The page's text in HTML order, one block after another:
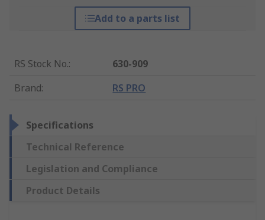
Add to a parts list
RS Stock No.:
630-909
Brand: RS PRO
Specifications
Technical Reference
Legislation and Compliance
Product Details